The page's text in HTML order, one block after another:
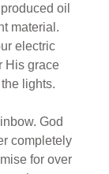
oil
material.
electric
His grace
lights.
God
completely
for over